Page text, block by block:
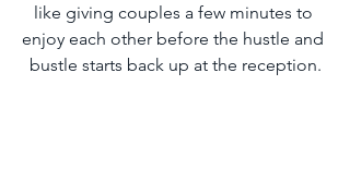
like giving couples a few minutes to
enjoy each other before the hustle and
bustle starts back up at the reception.